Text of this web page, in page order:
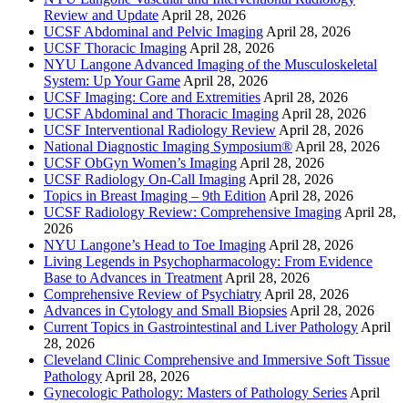
Review and UpdateApril 28, 2026
UCSF Abdominal and Pelvic ImagingApril 28, 2026
UCSF Thoracic ImagingApril 28, 2026
NYU Langone Advanced Imaging of the Musculoskeletal
System: Up Your GameApril 28, 2026
UCSF Imaging: Core and ExtremitiesApril 28, 2026
UCSF Abdominal and Thoracic ImagingApril 28, 2026
UCSF Interventional Radiology ReviewApril 28, 2026
National Diagnostic Imaging Symposium®April 28, 2026
UCSF ObGyn Women’s ImagingApril 28, 2026
UCSF Radiology On-Call ImagingApril 28, 2026
Topics in Breast Imaging – 9th EditionApril 28, 2026
UCSF Radiology Review: Comprehensive ImagingApril 28,
2026
NYU Langone’s Head to Toe ImagingApril 28, 2026
Living Legends in Psychopharmacology: From Evidence
Base to Advances in TreatmentApril 28, 2026
Comprehensive Review of PsychiatryApril 28, 2026
Advances in Cytology and Small BiopsiesApril 28, 2026
Current Topics in Gastrointestinal and Liver PathologyApril
28, 2026
Cleveland Clinic Comprehensive and Immersive Soft Tissue
PathologyApril 28, 2026
Gynecologic Pathology: Masters of Pathology SeriesApril